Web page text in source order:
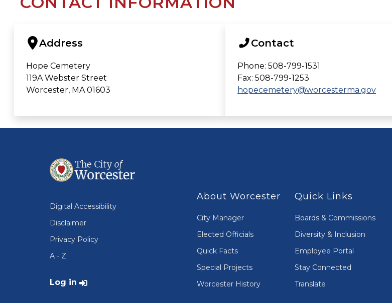
Address
Hope Cemetery
119A Webster Street
Worcester, MA 01603
Contact
Phone: 508-799-1531
Fax: 508-799-1253
hopecemetery@worcesterma.gov
Digital Accessibility
Disclaimer
Privacy Policy
A - Z
User account menu
Log in
About Worcester
City Manager
Elected Officials
Quick Facts
Special Projects
Worcester History
Quick Links
Boards & Commissions
Diversity & Inclusion
Employee Portal
Stay Connected
Translate